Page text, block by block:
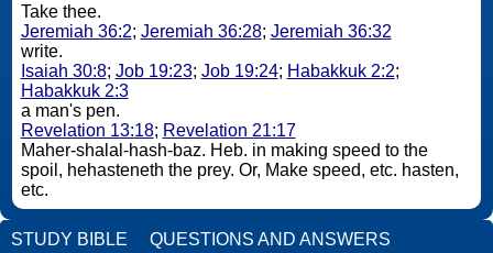
Take thee.
Jeremiah 36:2; Jeremiah 36:28; Jeremiah 36:32
write.
Isaiah 30:8; Job 19:23; Job 19:24; Habakkuk 2:2;
Habakkuk 2:3
a man's pen.
Revelation 13:18; Revelation 21:17
Maher-shalal-hash-baz. Heb. in making speed to the
spoil, hehasteneth the prey. Or, Make speed, etc. hasten,
etc.
STUDY BIBLE QUESTIONS AND ANSWERS